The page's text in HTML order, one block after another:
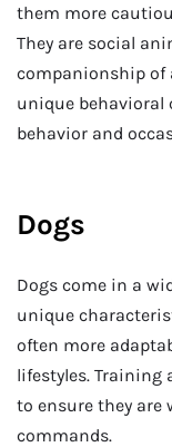
them more
They are social
companionship of
unique behavioral
behavior and
Dogs
Dogs come in a
unique
often more
lifestyles. Training
to ensure they are
commands.